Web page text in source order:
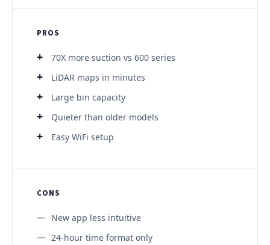
PROS
70X more suction vs 600 series
LiDAR maps in minutes
Large bin capacity
Quieter than older models
Easy WiFi setup
CONS
New app less intuitive
24-hour time format only